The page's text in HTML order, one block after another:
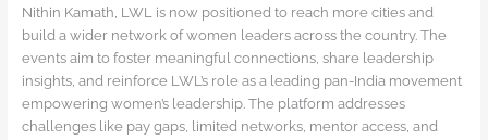
Nithin Kamath, LWL is now positioned to reach more cities and
build a wider network of women leaders across the country. The
events aim to foster meaningful connections, share leadership
insights, and reinforce LWL’s role as a leading pan-India movement
empowering women’s leadership. The platform addresses
challenges like pay gaps, limited networks, mentor access, and